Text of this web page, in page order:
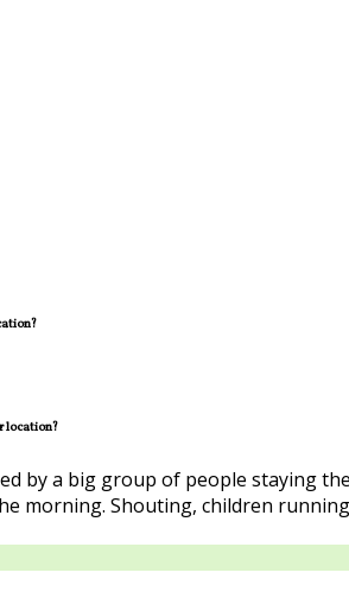
location?
by a big group of people staying
morning. Shouting, children